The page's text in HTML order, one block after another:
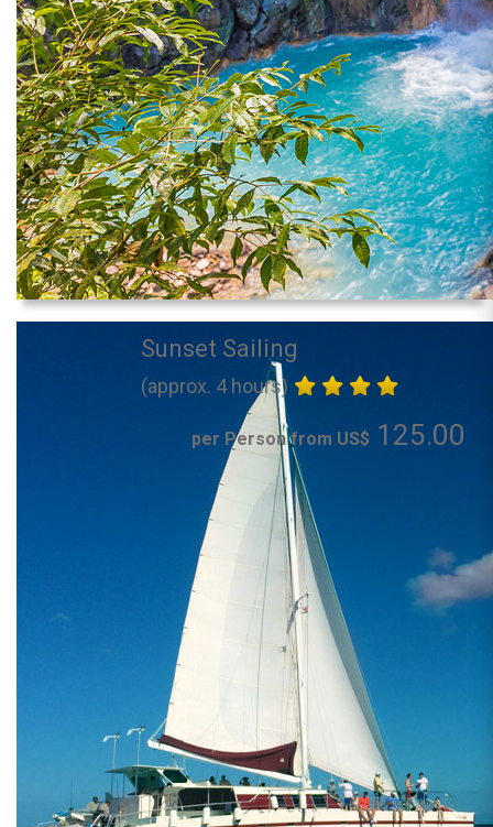
Sunset Sailing
(approx. 4 hours)
per Person from US$ 125.00